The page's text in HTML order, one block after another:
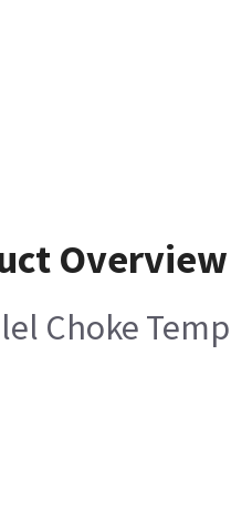
Overview
Choke